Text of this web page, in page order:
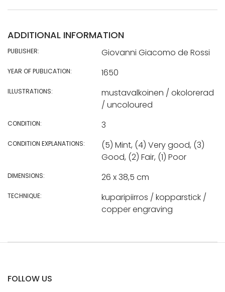
ADDITIONAL INFORMATION
PUBLISHER: Giovanni Giacomo de Rossi
YEAR OF PUBLICATION: 1650
ILLUSTRATIONS:
mustavalkoinen / okolorerad
/ uncoloured
CONDITION: 3
CONDITION EXPLANATIONS:
(5) Mint, (4) Very good, (3)
Good, (2) Fair, (1) Poor
DIMENSIONS: 26 x 38,5 cm
TECHNIQUE:
kuparipiirros / kopparstick /
copper engraving
FOLLOW US